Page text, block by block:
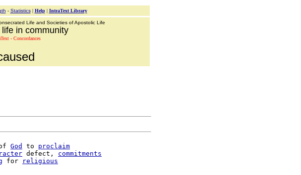
- Statistics| Help| IntraText Library
Life and Societies of Apostolic Life
in community
- Concordances
God to proclaim
defect, commitments
for religious